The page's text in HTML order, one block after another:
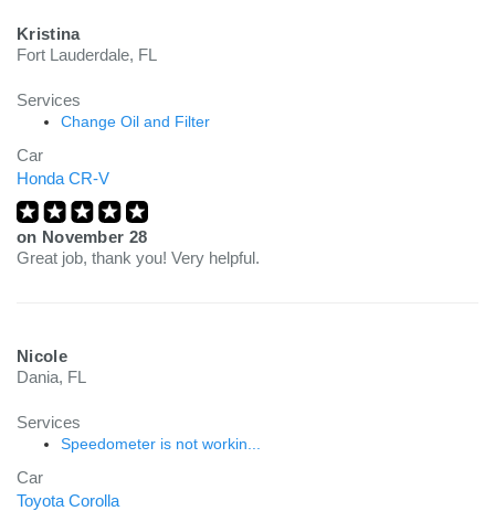
Kristina
Fort Lauderdale, FL
Services
Change Oil and Filter
Car
Honda CR-V
on November 28
Great job, thank you! Very helpful.
Nicole
Dania, FL
Services
Speedometer is not workin...
Car
Toyota Corolla